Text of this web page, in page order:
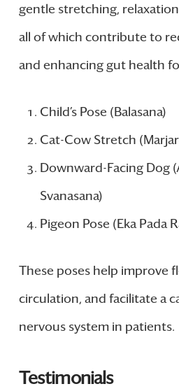
gentle stretching,
all of which contribute to
and enhancing gut health
Child’s Pose (Balasana)
Cat-Cow Stretch
Downward-Facing Dog
Svanasana)
Pigeon Pose (Eka Pada
These poses help improve
circulation, and facilitate a
nervous system in patients.
Testimonials